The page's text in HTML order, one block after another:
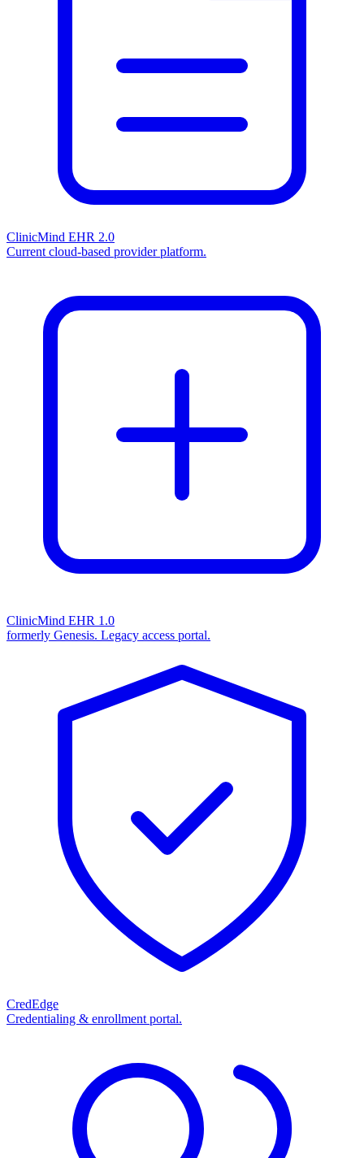
ClinicMind EHR 2.0
Current cloud-based provider platform.
ClinicMind EHR 1.0
formerly Genesis. Legacy access portal.
CredEdge
Credentialing & enrollment portal.